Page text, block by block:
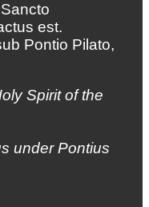
est.
Pontio Pilato,
Spirit of the
under Pontius